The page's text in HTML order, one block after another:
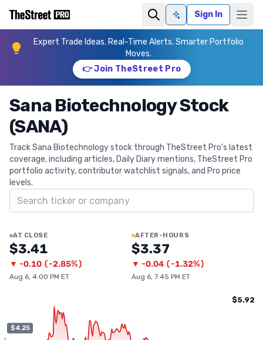
Ask AISign In
Expert Trade Ideas. Real-Time Alerts. Smarter Portfolio
Moves.
👉 Join TheStreet Pro
Sana Biotechnology Stock
(SANA)
Track Sana Biotechnology stock through TheStreet Pro's latest
coverage, including articles, Daily Diary mentions, TheStreet Pro
portfolio activity, contributor watchlist signals, and Pro price
levels.
Search ticker
AT CLOSE
$3.41
▼ -0.10 (-2.85%)
Aug 6, 4:00 PM ET
AFTER-HOURS
$3.37
▼ -0.04 (-1.32%)
Aug 6, 7:45 PM ET
$4.25
$5.92